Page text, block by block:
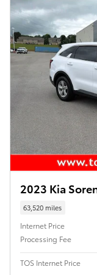
2023 Kia
63,520 miles
Internet Price
Processing Fee
TOS Internet Price